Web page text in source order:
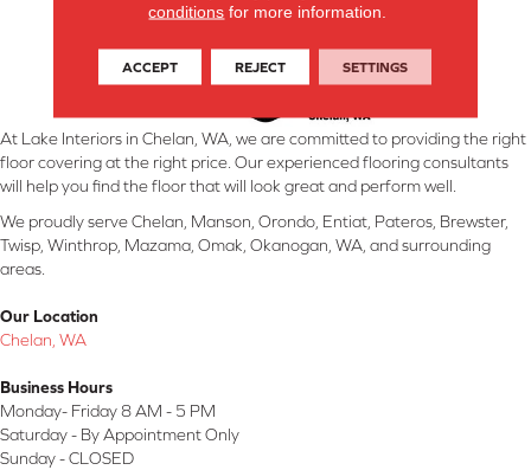
At Lake Interiors in Chelan, WA, we are committed to providing the right
floor covering at the right price. Our experienced flooring consultants
will help you find the floor that will look great and perform well.
We proudly serve Chelan, Manson, Orondo, Entiat, Pateros, Brewster,
Twisp, Winthrop, Mazama, Omak, Okanogan, WA, and surrounding
areas.
Our Location
Chelan, WA
Business Hours
Monday- Friday 8 AM - 5 PM
Saturday - By Appointment Only
Sunday - CLOSED
conditions for more information.
ACCEPT REJECT SETTINGS